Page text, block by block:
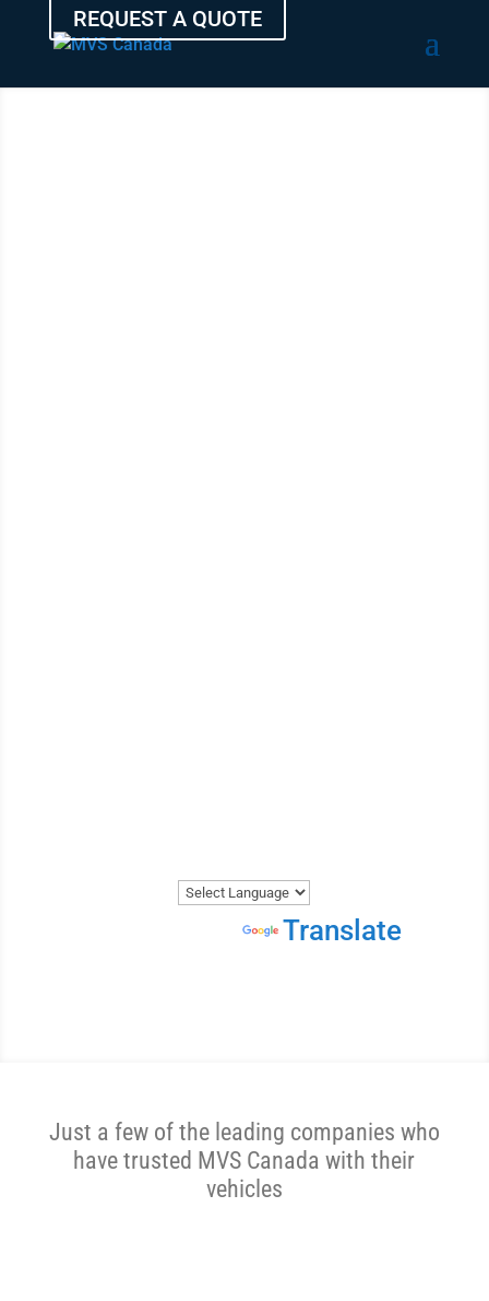
REQUEST A QUOTE
Powered by Translate
Just a few of the leading companies who
have trusted MVS Canada with their
vehicles